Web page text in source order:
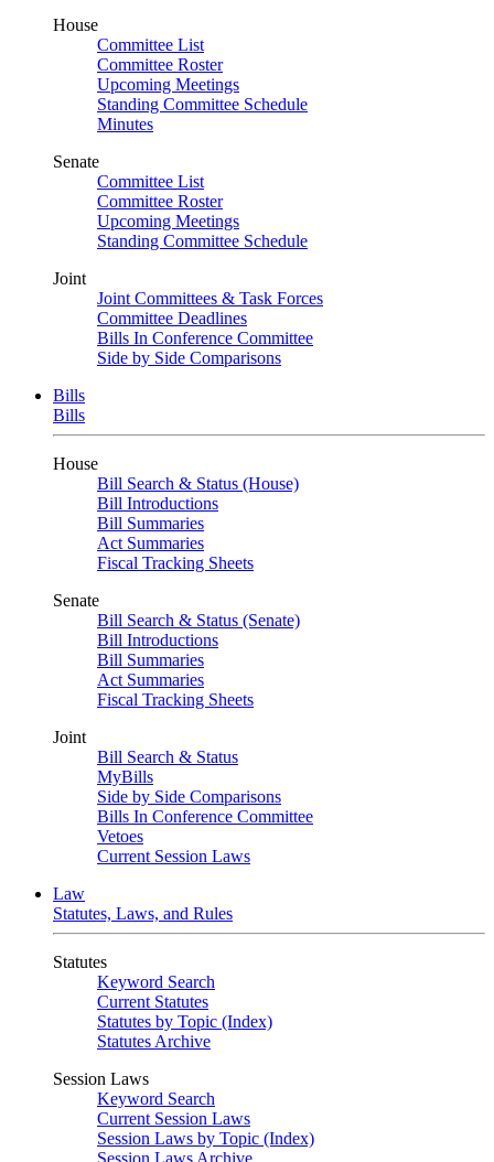
House
Committee List
Committee Roster
Upcoming Meetings
Standing Committee Schedule
Minutes
Senate
Committee List
Committee Roster
Upcoming Meetings
Standing Committee Schedule
Joint
Joint Committees & Task Forces
Committee Deadlines
Bills In Conference Committee
Side by Side Comparisons
Bills
Bills
House
Bill Search & Status (House)
Bill Introductions
Bill Summaries
Act Summaries
Fiscal Tracking Sheets
Senate
Bill Search & Status (Senate)
Bill Introductions
Bill Summaries
Act Summaries
Fiscal Tracking Sheets
Joint
Bill Search & Status
MyBills
Side by Side Comparisons
Bills In Conference Committee
Vetoes
Current Session Laws
Law
Statutes, Laws, and Rules
Statutes
Keyword Search
Current Statutes
Statutes by Topic (Index)
Statutes Archive
Session Laws
Keyword Search
Current Session Laws
Session Laws by Topic (Index)
Session Laws Archive